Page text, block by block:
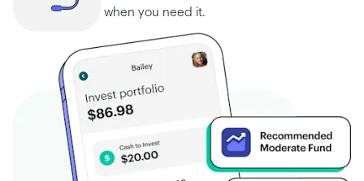
when you need it.